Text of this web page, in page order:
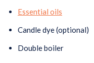
Essential oils
Candle dye (optional)
Double boiler